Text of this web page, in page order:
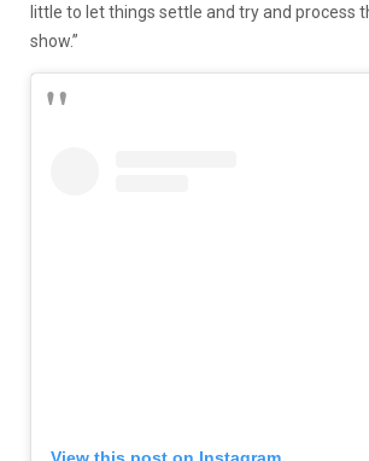
little to let things settle and try and process
show.”